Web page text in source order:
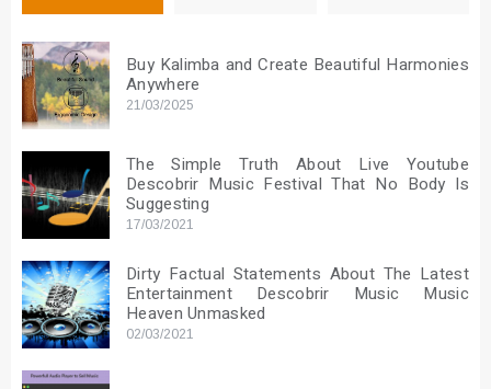
Buy Kalimba and Create Beautiful Harmonies
Anywhere
21/03/2025
The Simple Truth About Live Youtube
Descobrir Music Festival That No Body Is
Suggesting
17/03/2021
Dirty Factual Statements About The Latest
Entertainment Descobrir Music Music
Heaven Unmasked
02/03/2021